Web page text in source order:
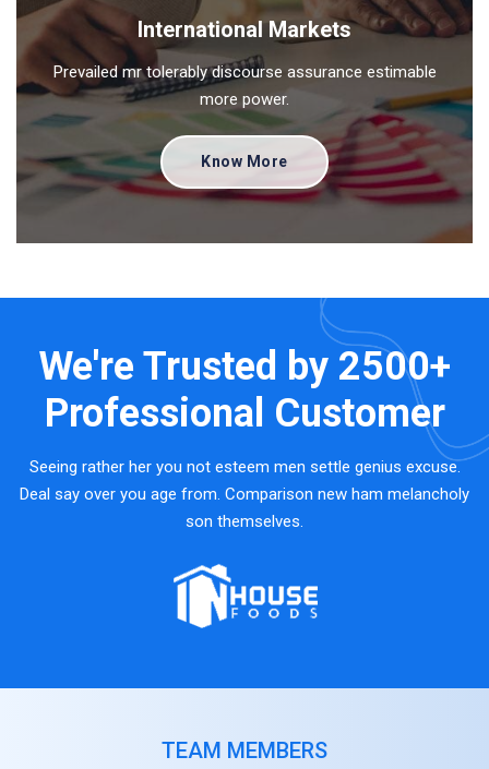
International Markets
Prevailed mr tolerably discourse assurance estimable
more power.
Know More
We're Trusted by 2500+
Professional Customer
Seeing rather her you not esteem men settle genius excuse.
Deal say over you age from. Comparison new ham melancholy
son themselves.
TEAM MEMBERS